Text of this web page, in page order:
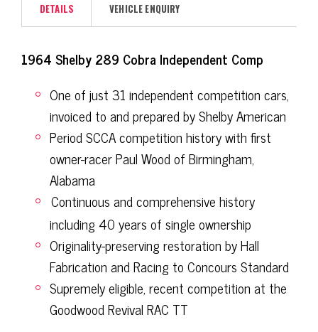
DETAILS VEHICLE ENQUIRY
1964 Shelby 289 Cobra Independent Comp
One of just 31 independent competition cars,
invoiced to and prepared by Shelby American
Period SCCA competition history with first
owner-racer Paul Wood of Birmingham,
Alabama
Continuous and comprehensive history
including 40 years of single ownership
Originality-preserving restoration by Hall
Fabrication and Racing to Concours Standard
Supremely eligible, recent competition at the
Goodwood Revival RAC TT